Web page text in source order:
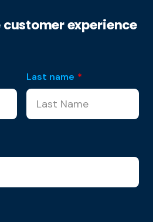
experience
Last name *